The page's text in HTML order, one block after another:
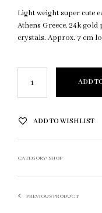
Light weight super cute
Athens Greece. 24k
crystals. Approx. 7 cm
ADD
ADD TO WISHLIST
CATEGORY: SHOP
PREVIOUS PRODUCT